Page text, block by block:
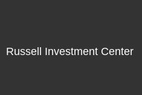
Russell Investment Center